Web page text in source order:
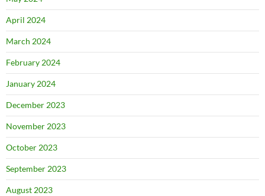
April 2024
March 2024
February 2024
January 2024
December 2023
November 2023
October 2023
September 2023
August 2023